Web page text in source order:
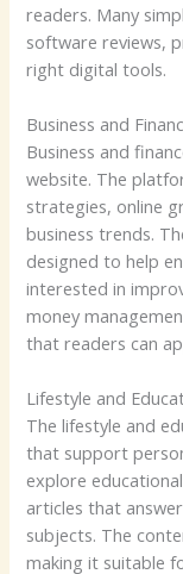
readers. Many
software reviews,
right digital tools.
Business and
Business and
website. The
strategies, online
business trends.
designed to help
interested in
money
that readers can
Lifestyle and
The lifestyle and
that support
explore
articles that
subjects. The
making it suitable